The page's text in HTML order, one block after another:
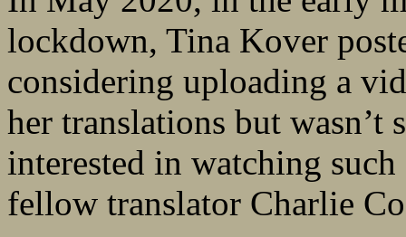
lockdown, Tina Kover
considering uploading a
her translations but wasn’t
interested in watching
fellow translator Charlie